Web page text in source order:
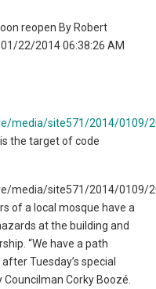
reopen By Robert
22/2014 06:38:26 AM
the target of code
of a local mosque have a
at the building and
“We have a path
Tuesday’s special
Corky Boozé.